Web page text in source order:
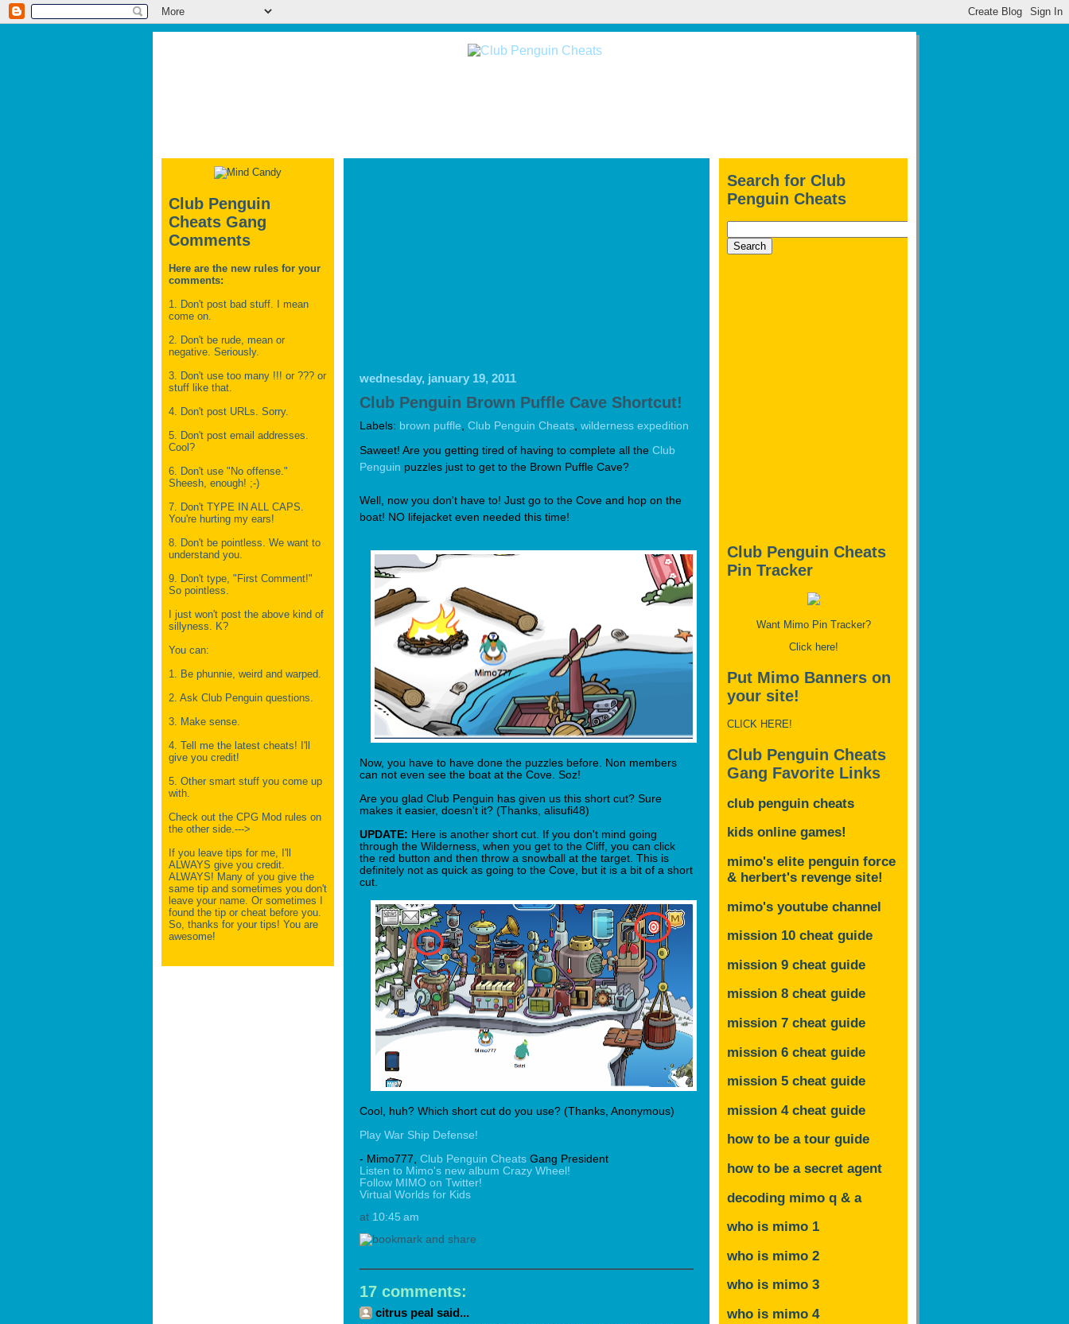
Club Penguin
Cheats Gang
Comments
Here are the new rules for your
comments:
1. Don't post bad stuff. I mean
come on.
2. Don't be rude, mean or
negative. Seriously.
3. Don't use too many !!! or ??? or
stuff like that.
4. Don't post URLs. Sorry.
5. Don't post email addresses.
Cool?
6. Don't use "No offense."
Sheesh, enough! ;-)
7. Don't TYPE IN ALL CAPS.
You're hurting my ears!
8. Don't be pointless. We want to
understand you.
9. Don't type, "First Comment!"
So pointless.
I just won't post the above kind of
sillyness. K?
You can:
1. Be phunnie, weird and warped.
2. Ask Club Penguin questions.
3. Make sense.
4. Tell me the latest cheats! I'll
give you credit!
5. Other smart stuff you come up
with.
Check out the CPG Mod rules on
the other side.--->
If you leave tips for me, I'll
ALWAYS give you credit.
ALWAYS! Many of you give the
same tip and sometimes you don't
leave your name. Or sometimes I
found the tip or cheat before you.
So, thanks for your tips! You are
awesome!
wednesday, january 19, 2011
Club Penguin Brown Puffle Cave Shortcut!
Labels: brown puffle Club Penguin Cheats wilderness expedition
Saweet! Are you getting tired of having to complete all the Club
Penguin puzzles just to get to the Brown Puffle Cave?
Well, now you don't have to! Just go to the Cove and hop on the
boat! NO lifejacket even needed this time!
Now, you have to have done the puzzles before. Non members
can not even see the boat at the Cove. Soz!
Are you glad Club Penguin has given us this short cut? Sure
makes it easier, doesn't it? (Thanks, alisufi48)
UPDATE: Here is another short cut. If you don't mind going
through the Wilderness, when you get to the Cliff, you can click
the red button and then throw a snowball at the target. This is
definitely not as quick as going to the Cove, but it is a bit of a short
cut.
Cool, huh? Which short cut do you use? (Thanks, Anonymous)
Play War Ship Defense!
- Mimo777, Club Penguin Cheats Gang President
Listen to Mimo's new album Crazy Wheel!
Follow MIMO on Twitter!
Virtual Worlds for Kids
at 10:45 am
17 comments:
citrus peal said...
Search for Club
Penguin Cheats
Club Penguin Cheats
Pin Tracker
Want Mimo Pin Tracker?
Click here!
Put Mimo Banners on
your site!
CLICK HERE!
Club Penguin Cheats
Gang Favorite Links
club penguin cheats
kids online games!
mimo's elite penguin force
& herbert's revenge site!
mimo's youtube channel
mission 10 cheat guide
mission 9 cheat guide
mission 8 cheat guide
mission 7 cheat guide
mission 6 cheat guide
mission 5 cheat guide
mission 4 cheat guide
how to be a tour guide
how to be a secret agent
decoding mimo q & a
who is mimo 1
who is mimo 2
who is mimo 3
who is mimo 4